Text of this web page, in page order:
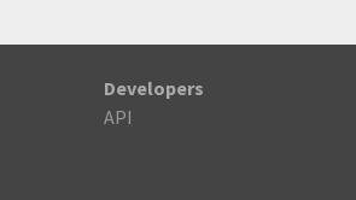
Developers
API